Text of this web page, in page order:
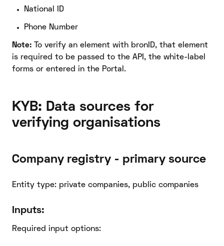
National ID
Phone Number
Note:
To verify an element with bronID, that element
is required to be passed to the API, the white-label
forms or entered in the Portal.
KYB: Data sources for
verifying organisations
Company registry - primary source
Entity type: private companies, public companies
Inputs:
Required input options: